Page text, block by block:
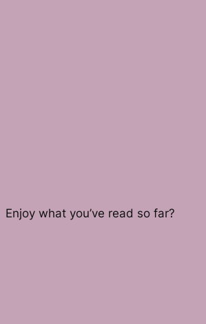
Enjoy what you’ve read so far?